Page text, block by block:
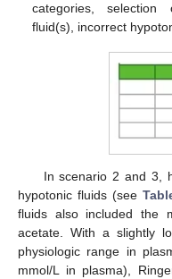
categories, selection
fluid(s), incorrect
In scenario 2 and 3,
hypotonic fluids (see
fluids also included the
acetate. With a slightly
physiologic range in
mmol/L in plasma),